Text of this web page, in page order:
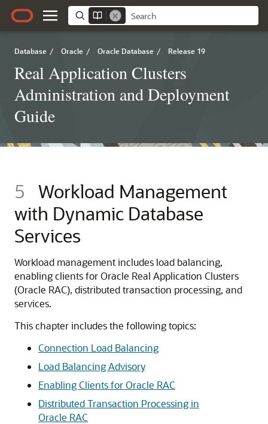
Database / Oracle / Oracle Database / Release 19
Real Application Clusters
Administration and Deployment
Guide
5 Workload Management
with Dynamic Database
Services
Workload management includes load balancing,
enabling clients for Oracle Real Application Clusters
(Oracle RAC), distributed transaction processing, and
services.
This chapter includes the following topics:
Connection Load Balancing
Load Balancing Advisory
Enabling Clients for Oracle RAC
Distributed Transaction Processing in
Oracle RAC